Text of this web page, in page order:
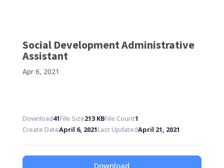
Social Development Administrative
Assistant
Apr 6, 2021
Download41File Size213 KBFile Count1
Create DateApril 6, 2021Last UpdatedApril 21, 2021
Download